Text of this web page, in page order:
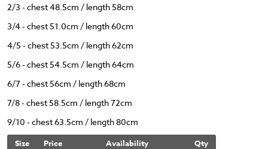
2/3 - chest 48.5cm / length 58cm
3/4 - chest 51.0cm / length 60cm
4/5 - chest 53.5cm / length 62cm
5/6 - chest 54.5cm / length 64cm
6/7 - chest 56cm / length 68cm
7/8 - chest 58.5cm / length 72cm
9/10 - chest 63.5cm / length 80cm
Size Price Availability Qty